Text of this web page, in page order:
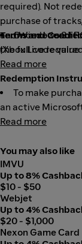
required). Not
purchase of
and Windows 8.1
(Xbox Live
Terms and
Once
the full code
purchases
Microsoft digital
Eligible
over time.
Geography
taxes, and
Paid
You must be 13+.
Except as
exchanged for
To create a
and conditions
microsoft.com/
Read more
Redemption
To make
an active
You can
your current
associated with
update your
You can add
into your
card and/or code.
"When redeemed,
with will be
Read more
You may also like
IMVU
Up to 8%
$10 - $50
Webjet
Up to 4%
$20 - $1,000
Nexon Game Card